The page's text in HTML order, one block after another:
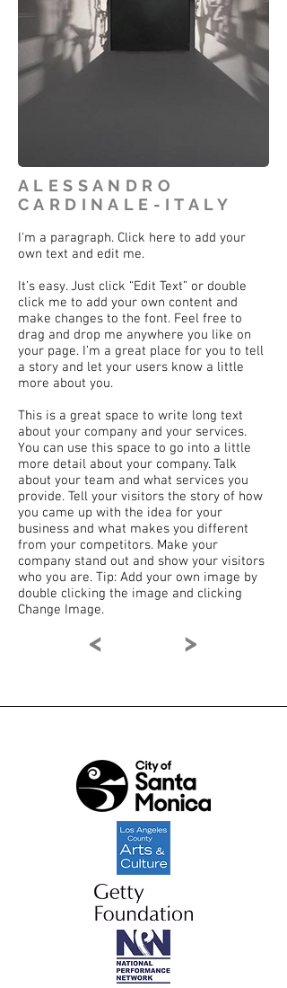
ALESSANDRO
CARDINALE-ITALY
I'm a paragraph. Click here to add your
own text and edit me.
It’s easy. Just click “Edit Text” or double
click me to add your own content and
make changes to the font. Feel free to
drag and drop me anywhere you like on
your page. I’m a great place for you to tell
a story and let your users know a little
more about you.
This is a great space to write long text
about your company and your services.
You can use this space to go into a little
more detail about your company. Talk
about your team and what services you
provide. Tell your visitors the story of how
you came up with the idea for your
business and what makes you different
from your competitors. Make your
company stand out and show your visitors
who you are. Tip: Add your own image by
double clicking the image and clicking
Change Image.
< >